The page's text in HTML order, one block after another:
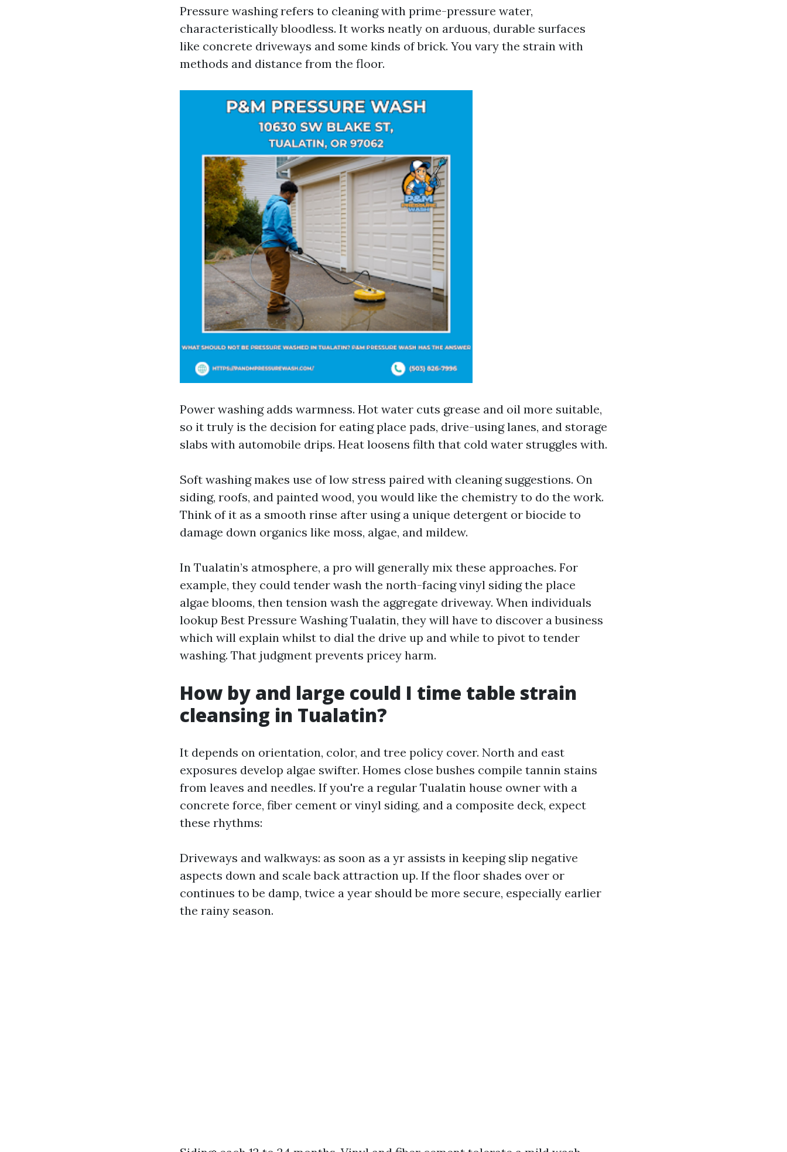
Pressure washing refers to cleaning with prime-pressure water,
characteristically bloodless. It works neatly on arduous, durable surfaces
like concrete driveways and some kinds of brick. You vary the strain with
methods and distance from the floor.
Power washing adds warmness. Hot water cuts grease and oil more suitable,
so it truly is the decision for eating place pads, drive-using lanes, and storage
slabs with automobile drips. Heat loosens filth that cold water struggles with.
Soft washing makes use of low stress paired with cleaning suggestions. On
siding, roofs, and painted wood, you would like the chemistry to do the work.
Think of it as a smooth rinse after using a unique detergent or biocide to
damage down organics like moss, algae, and mildew.
In Tualatin’s atmosphere, a pro will generally mix these approaches. For
example, they could tender wash the north-facing vinyl siding the place
algae blooms, then tension wash the aggregate driveway. When individuals
lookup Best Pressure Washing Tualatin, they will have to discover a business
which will explain whilst to dial the drive up and while to pivot to tender
washing. That judgment prevents pricey harm.
How by and large could I time table strain
cleansing in Tualatin?
It depends on orientation, color, and tree policy cover. North and east
exposures develop algae swifter. Homes close bushes compile tannin stains
from leaves and needles. If you're a regular Tualatin house owner with a
concrete force, fiber cement or vinyl siding, and a composite deck, expect
these rhythms:
Driveways and walkways: as soon as a yr assists in keeping slip negative
aspects down and scale back attraction up. If the floor shades over or
continues to be damp, twice a year should be more secure, especially earlier
the rainy season.